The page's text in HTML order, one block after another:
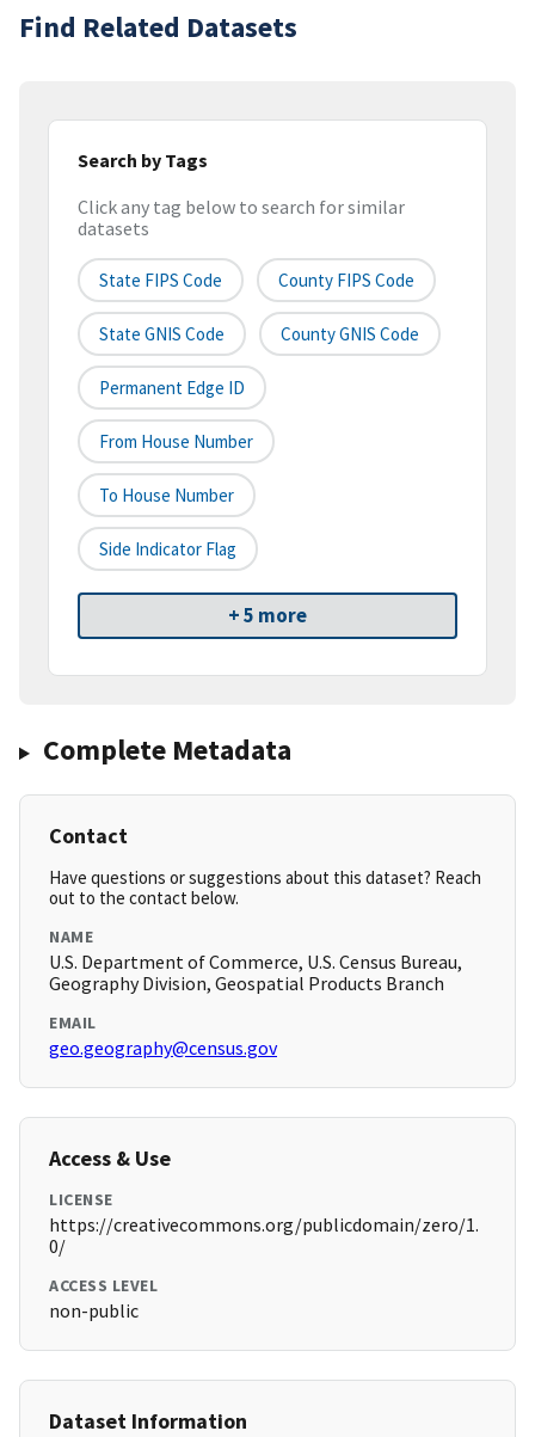
Find Related Datasets
Search by Tags
Click any tag below to search for similar
datasets
State FIPS Code County FIPS Code
State GNIS Code County GNIS Code
Permanent Edge ID
From House Number
To House Number
Side Indicator Flag
+ 5 more
Complete Metadata
Contact
Have questions or suggestions about this dataset? Reach
out to the contact below.
NAME
U.S. Department of Commerce, U.S. Census Bureau,
Geography Division, Geospatial Products Branch
EMAIL
geo.geography@census.gov
Access & Use
LICENSE
https://creativecommons.org/publicdomain/zero/1.
0/
ACCESS LEVEL
non-public
Dataset Information